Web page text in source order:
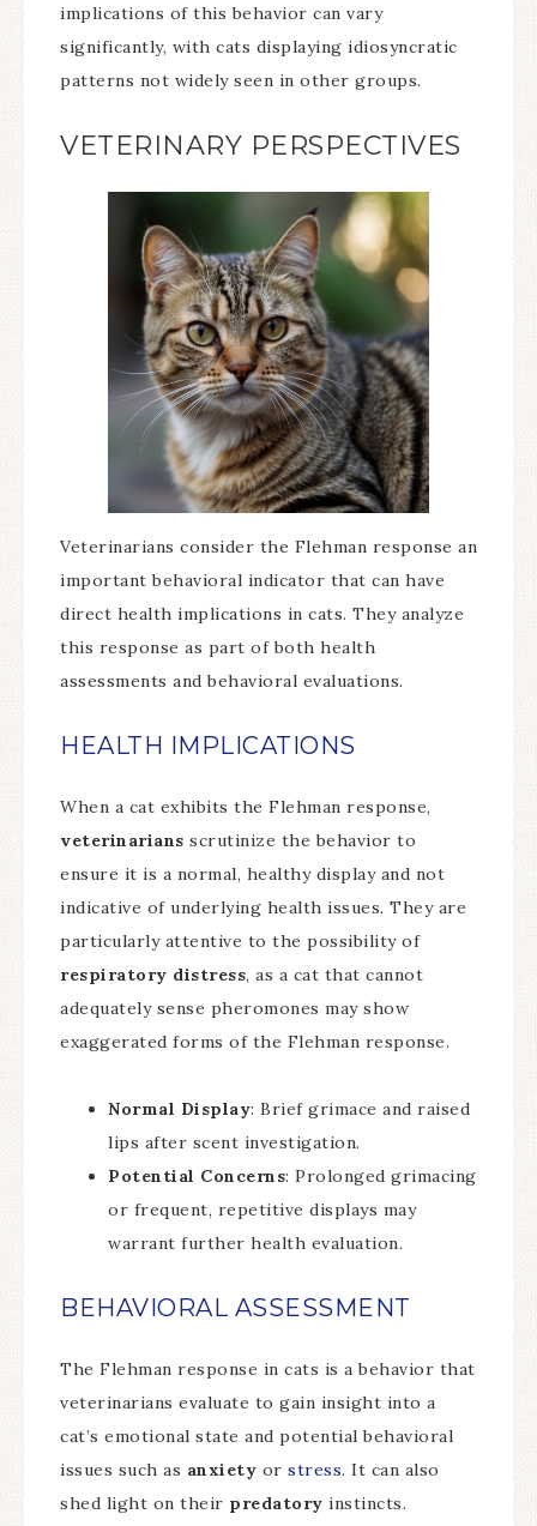
implications of this behavior can vary
significantly, with cats displaying idiosyncratic
patterns not widely seen in other groups.
VETERINARY PERSPECTIVES
Veterinarians consider the Flehman response an
important behavioral indicator that can have
direct health implications in cats. They analyze
this response as part of both health
assessments and behavioral evaluations.
HEALTH IMPLICATIONS
When a cat exhibits the Flehman response,
veterinarians scrutinize the behavior to
ensure it is a normal, healthy display and not
indicative of underlying health issues. They are
particularly attentive to the possibility of
respiratory distress, as a cat that cannot
adequately sense pheromones may show
exaggerated forms of the Flehman response.
Normal Display: Brief grimace and raised
lips after scent investigation.
Potential Concerns: Prolonged grimacing
or frequent, repetitive displays may
warrant further health evaluation.
BEHAVIORAL ASSESSMENT
The Flehman response in cats is a behavior that
veterinarians evaluate to gain insight into a
cat’s emotional state and potential behavioral
issues such as anxiety or stress. It can also
shed light on their predatory instincts.